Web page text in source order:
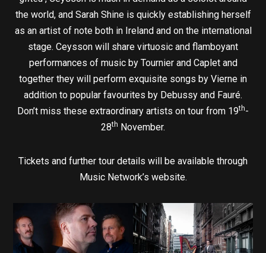
the world, and Sarah Shine is quickly establishing herself
as an artist of note both in Ireland and on the international
stage. Ceysson will share virtuosic and flamboyant
performances of music by Tournier and Caplet and
together they will perform exquisite songs by Vierne in
addition to popular favourites by Debussy and Fauré.
Don’t miss these extraordinary artists on tour from 19th-
28th November.
Tickets and further tour details will be available through
Music Network’s website.